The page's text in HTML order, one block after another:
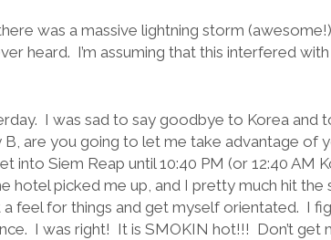
was a massive lightning storm
heard. I’m assuming that this interfered with
I was sad to say goodbye to Korea and
are you going to let me take advantage of
into Siem Reap until 10:40 PM (or 12:40 AM
hotel picked me up, and I pretty much hit the
feel for things and get myself orientated. I
I was right! It is SMOKIN hot!!! Don’t get